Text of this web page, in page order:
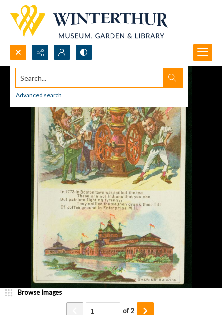
Search...
Advanced search
Browse Images
of2